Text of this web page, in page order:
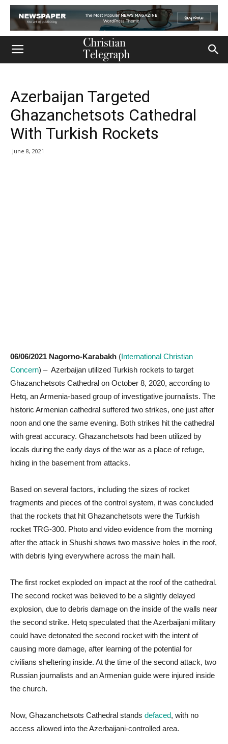
Azerbaijan Targeted
Ghazanchetsots Cathedral
With Turkish Rockets
June 8, 2021
06/06/2021 Nagorno-Karabakh (International Christian
Concern) – Azerbaijan utilized Turkish rockets to target
Ghazanchetsots Cathedral on October 8, 2020, according to
Hetq, an Armenia-based group of investigative journalists. The
historic Armenian cathedral suffered two strikes, one just after
noon and one the same evening. Both strikes hit the cathedral
with great accuracy. Ghazanchetsots had been utilized by
locals during the early days of the war as a place of refuge,
hiding in the basement from attacks.
Based on several factors, including the sizes of rocket
fragments and pieces of the control system, it was concluded
that the rockets that hit Ghazanchetsots were the Turkish
rocket TRG-300. Photo and video evidence from the morning
after the attack in Shushi shows two massive holes in the roof,
with debris lying everywhere across the main hall.
The first rocket exploded on impact at the roof of the cathedral.
The second rocket was believed to be a slightly delayed
explosion, due to debris damage on the inside of the walls near
the second strike. Hetq speculated that the Azerbaijani military
could have detonated the second rocket with the intent of
causing more damage, after learning of the potential for
civilians sheltering inside. At the time of the second attack, two
Russian journalists and an Armenian guide were injured inside
the church.
Now, Ghazanchetsots Cathedral stands defaced, with no
access allowed into the Azerbaijani-controlled area.